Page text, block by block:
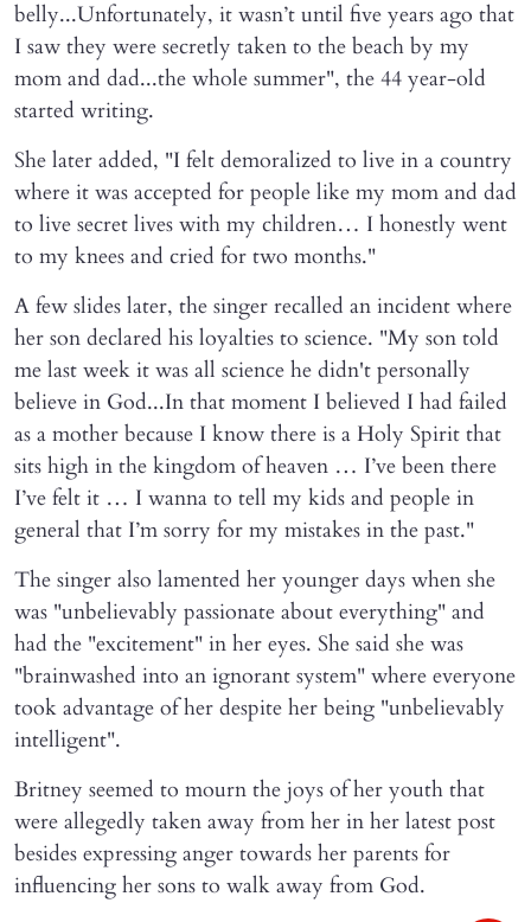
belly...Unfortunately, it wasn’t until five years ago that
I saw they were secretly taken to the beach by my
mom and dad...the whole summer", the 44 year-old
started writing.
She later added, "I felt demoralized to live in a country
where it was accepted for people like my mom and dad
to live secret lives with my children… I honestly went
to my knees and cried for two months."
A few slides later, the singer recalled an incident where
her son declared his loyalties to science. "My son told
me last week it was all science he didn't personally
believe in God...In that moment I believed I had failed
as a mother because I know there is a Holy Spirit that
sits high in the kingdom of heaven … I’ve been there
I’ve felt it … I wanna to tell my kids and people in
general that I’m sorry for my mistakes in the past."
The singer also lamented her younger days when she
was "unbelievably passionate about everything" and
had the "excitement" in her eyes. She said she was
"brainwashed into an ignorant system" where everyone
took advantage of her despite her being "unbelievably
intelligent".
Britney seemed to mourn the joys of her youth that
were allegedly taken away from her in her latest post
besides expressing anger towards her parents for
influencing her sons to walk away from God.